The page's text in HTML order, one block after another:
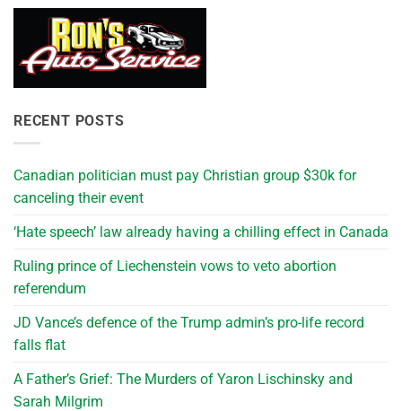
RECENT POSTS
Canadian politician must pay Christian group $30k for
canceling their event
‘Hate speech’ law already having a chilling effect in Canada
Ruling prince of Liechenstein vows to veto abortion
referendum
JD Vance’s defence of the Trump admin’s pro-life record
falls flat
A Father’s Grief: The Murders of Yaron Lischinsky and
Sarah Milgrim